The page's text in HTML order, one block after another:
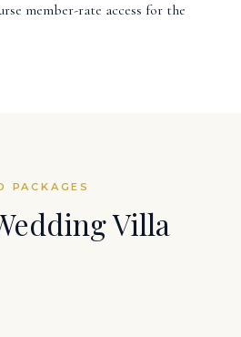
member-rate access for the
PACKAGES
Villa